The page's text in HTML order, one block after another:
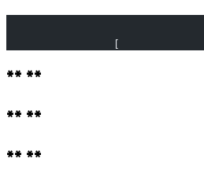
[
** **
** **
** **